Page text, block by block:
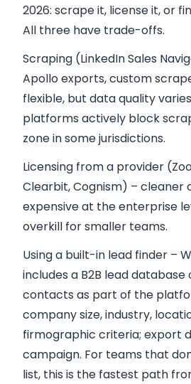
2026: scrape it, license it, or
All three have trade-offs.
Scraping (LinkedIn Sales
Apollo exports, custom
flexible, but data quality
platforms actively block
zone in some jurisdictions.
Licensing from a provider
Clearbit, Cognism) – cleaner
expensive at the enterprise
overkill for smaller teams.
Using a built-in lead finder –
includes a B2B lead database
contacts as part of the
company size, industry,
firmographic criteria; export
campaign. For teams that
list, this is the fastest path